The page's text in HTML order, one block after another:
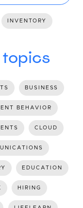
INVENTORY
topics
BUSINESS
BEHAVIOR
CLOUD
EDUCATION
HIRING